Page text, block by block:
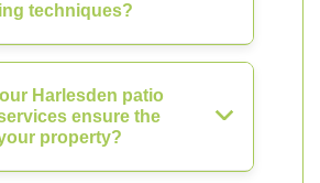
techniques?
Harlesden patio
ensure the
property?